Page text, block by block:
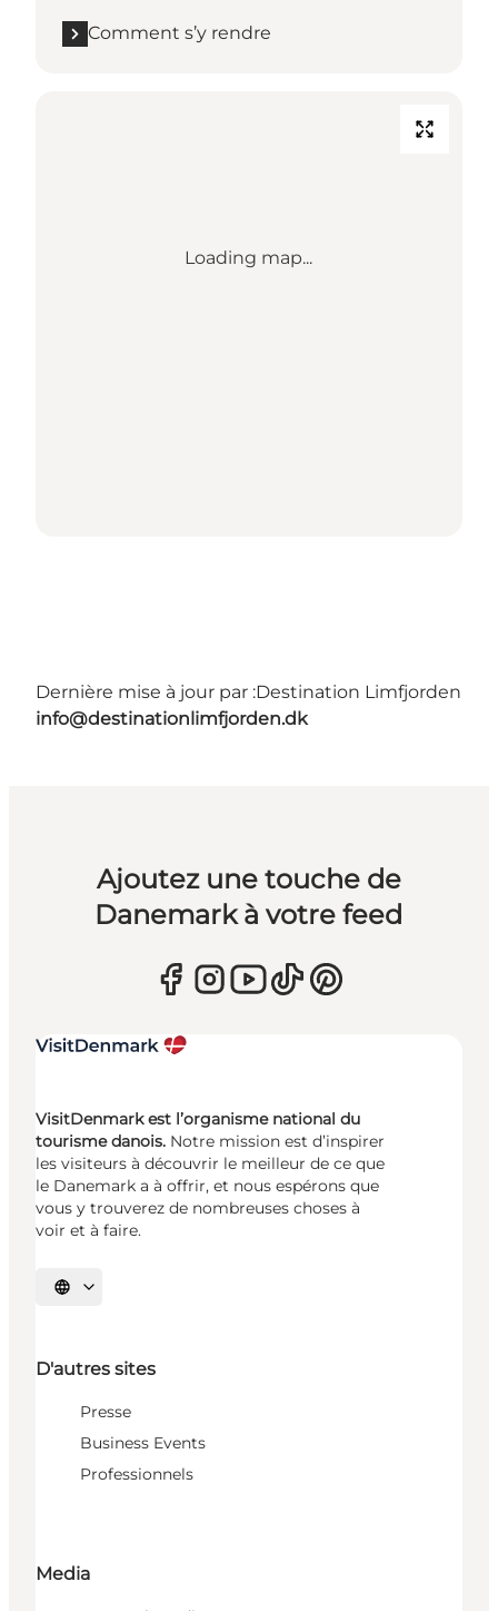
Comment s’y rendre
Loading map...
Dernière mise à jour par :Destination Limfjorden
info@destinationlimfjorden.dk
Ajoutez une touche de
Danemark à votre feed
VisitDenmark est l’organisme national du
tourisme danois. Notre mission est d’inspirer
les visiteurs à découvrir le meilleur de ce que
le Danemark a à offrir, et nous espérons que
vous y trouverez de nombreuses choses à
voir et à faire.
Choisissez la langue
D'autres sites
Presse
Business Events
Professionnels
Media